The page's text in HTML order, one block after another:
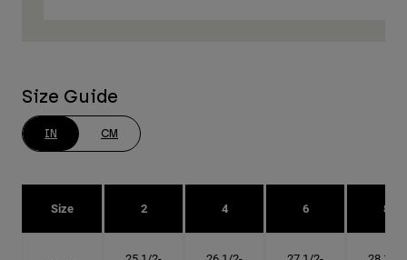
Size Guide
IN CM
Size 2 4 6 8